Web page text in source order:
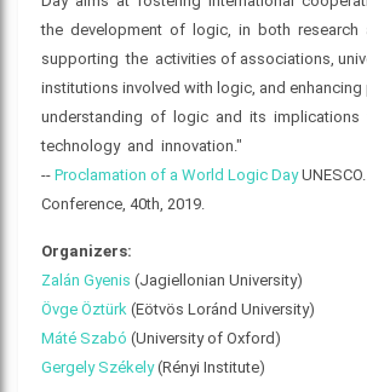
the development of logic, in both research
supporting the activities of associations,
institutions involved with logic, and enhancing
understanding of logic and its implications
technology and innovation."
-- Proclamation of a World Logic DayUNESCO.
Conference, 40th, 2019.
Organizers:
Zalán Gyenis (Jagiellonian University)
Övge Öztürk (Eötvös Loránd University)
Máté Szabó (University of Oxford)
Gergely Székely(Rényi Institute)